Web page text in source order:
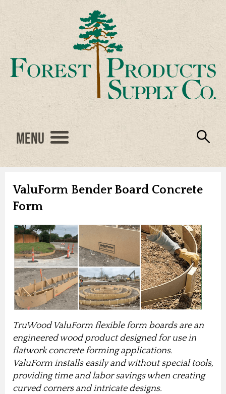
Menu
ValuForm Bender Board Concrete
Form
TruWood ValuForm flexible form boards are an
engineered wood product designed for use in
flatwork concrete forming applications.
ValuForm installs easily and without special tools,
providing time and labor savings when creating
curved corners and intricate designs.